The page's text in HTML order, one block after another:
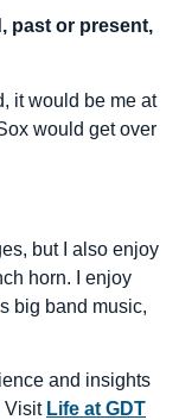
past or present,
it would be me at
would get over
but I also enjoy
horn. I enjoy
big band music,
and insights
Visit Life at GDT